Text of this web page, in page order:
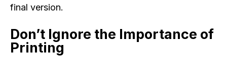
final version.
Don’t Ignore the Importance of
Printing